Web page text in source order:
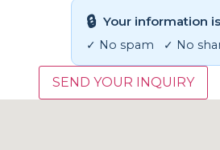
🔒 Your information
✓ No spam ✓ No
SEND YOUR INQUIRY